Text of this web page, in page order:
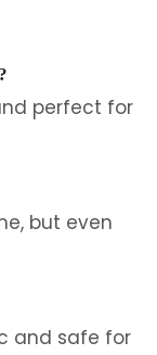
perfect for
but even
and safe for